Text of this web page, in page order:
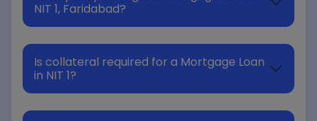
NIT 1, Faridabad?
Is collateral required for a Mortgage Loan
in NIT 1?